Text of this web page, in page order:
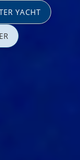
YACHT